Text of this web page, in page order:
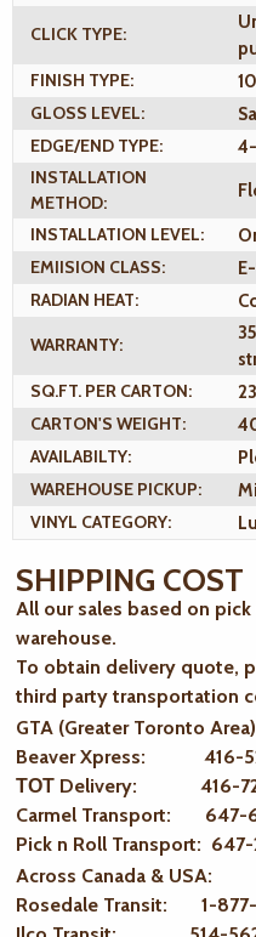
CLICK TYPE:
FINISH TYPE:
GLOSS LEVEL:
EDGE/END TYPE:
INSTALLATION
METHOD:
INSTALLATION LEVEL:
EMIISION CLASS:
RADIAN HEAT:
WARRANTY:
SQ.FT. PER CARTON:
CARTON'S WEIGHT:
AVAILABILTY:
WAREHOUSE PICKUP:
VINYL CATEGORY:
SHIPPING COST
All our sales based on
warehouse.
To obtain delivery quote,
third party transportation
GTA (Greater Toronto
Beaver Xpress: 416-
ТОТ Delivery: 416-
Carmel Transport: 647-
Pick n Roll Transport:
Across Canada & USA:
Rosedale Transit: 1-